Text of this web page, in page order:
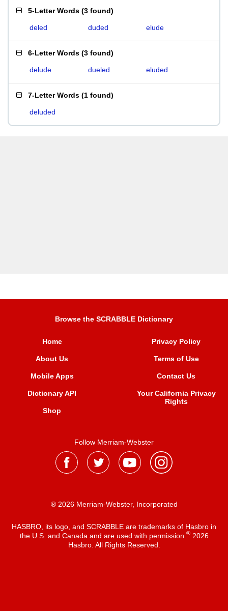
5-Letter Words (3 found)
deled duded elude
6-Letter Words (3 found)
delude dueled eluded
7-Letter Words (1 found)
deluded
Browse the SCRABBLE Dictionary
Home
About Us
Mobile Apps
Dictionary API
Shop
Privacy Policy
Terms of Use
Contact Us
Your California Privacy
Rights
Follow Merriam-Webster
® 2026 Merriam-Webster, Incorporated
HASBRO, its logo, and SCRABBLE are trademarks of Hasbro in
the U.S. and Canada and are used with permission ®2026
Hasbro. All Rights Reserved.